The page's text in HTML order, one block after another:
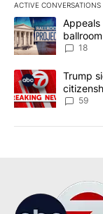
ACTIVE CONVERSATIONS
The following is a
A trending article
ballroom
18
A trending article
Trump
59